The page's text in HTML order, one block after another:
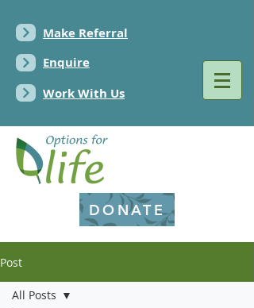
Make Referral
Enquire
Work With Us
DONATE
Post
All Posts